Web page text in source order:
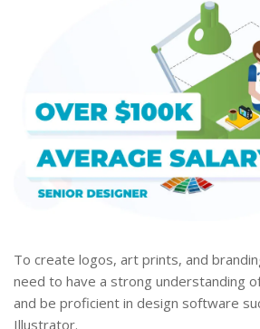
To create logos, art prints, and
need to have a strong understanding
and be proficient in design software
Illustrator.